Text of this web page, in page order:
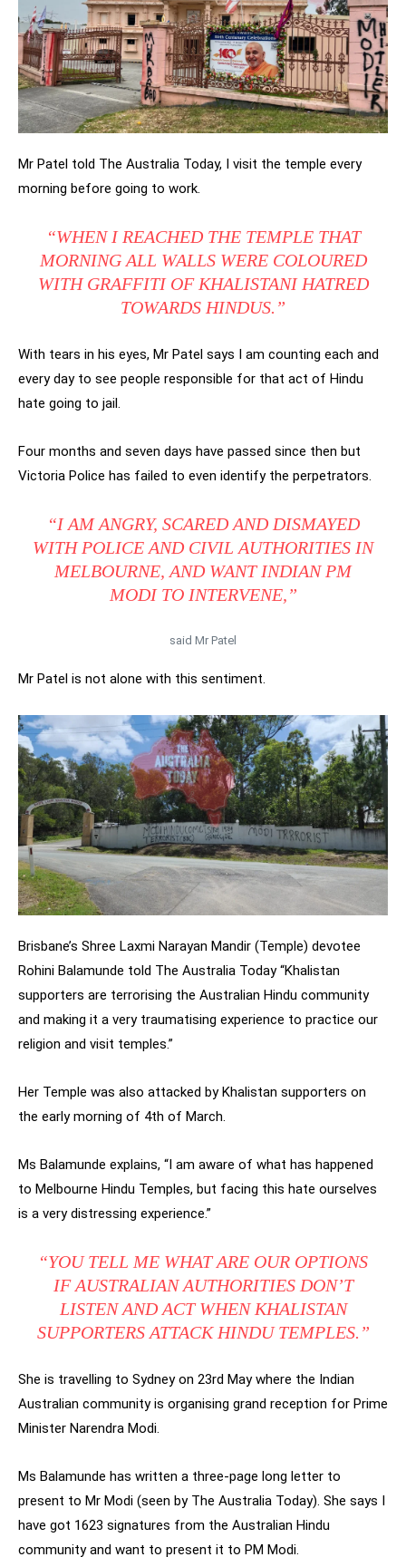
Mr Patel told The Australia Today, I visit the temple every
morning before going to work.
“WHEN I REACHED THE TEMPLE THAT
MORNING ALL WALLS WERE COLOURED
WITH GRAFFITI OF KHALISTANI HATRED
TOWARDS HINDUS.”
With tears in his eyes, Mr Patel says I am counting each and
every day to see people responsible for that act of Hindu
hate going to jail.
Four months and seven days have passed since then but
Victoria Police has failed to even identify the perpetrators.
“I AM ANGRY, SCARED AND DISMAYED
WITH POLICE AND CIVIL AUTHORITIES IN
MELBOURNE, AND WANT INDIAN PM
MODI TO INTERVENE,”
said Mr Patel
Mr Patel is not alone with this sentiment.
Brisbane’s Shree Laxmi Narayan Mandir (Temple) devotee
Rohini Balamunde told The Australia Today “Khalistan
supporters are terrorising the Australian Hindu community
and making it a very traumatising experience to practice our
religion and visit temples.”
Her Temple was also attacked by Khalistan supporters on
the early morning of 4th of March.
Ms Balamunde explains, “I am aware of what has happened
to Melbourne Hindu Temples, but facing this hate ourselves
is a very distressing experience.”
“YOU TELL ME WHAT ARE OUR OPTIONS
IF AUSTRALIAN AUTHORITIES DON’T
LISTEN AND ACT WHEN KHALISTAN
SUPPORTERS ATTACK HINDU TEMPLES.”
She is travelling to Sydney on 23rd May where the Indian
Australian community is organising grand reception for Prime
Minister Narendra Modi.
Ms Balamunde has written a three-page long letter to
present to Mr Modi (seen by The Australia Today). She says I
have got 1623 signatures from the Australian Hindu
community and want to present it to PM Modi.